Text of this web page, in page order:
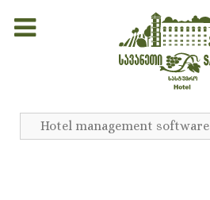
Hotel management software